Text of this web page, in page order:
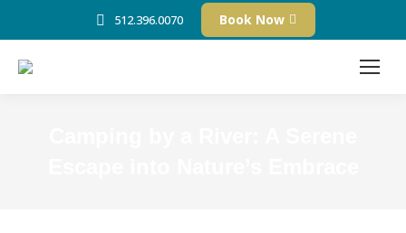
512.396.0070 Book Now